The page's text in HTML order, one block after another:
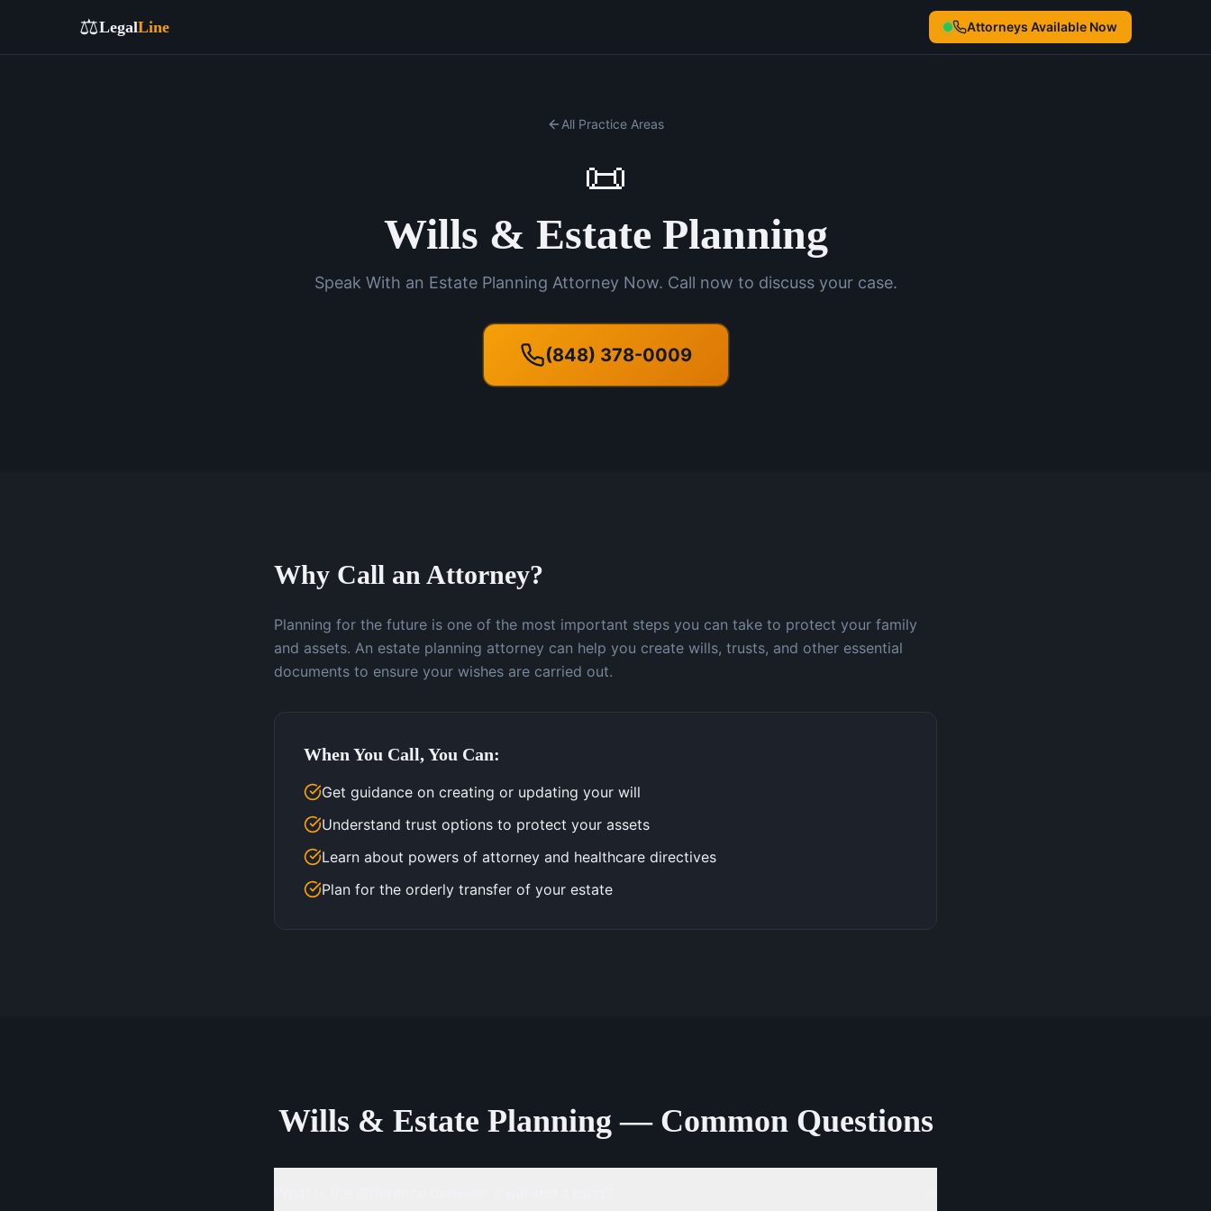
⚖️LegalLine Attorneys Available Now
All Practice Areas
📜
Wills & Estate Planning
Speak With an Estate Planning Attorney Now. Call now to discuss your case.
(848) 378-0009
Why Call an Attorney?
Planning for the future is one of the most important steps you can take to protect your family
and assets. An estate planning attorney can help you create wills, trusts, and other essential
documents to ensure your wishes are carried out.
When You Call, You Can:
Get guidance on creating or updating your will
Understand trust options to protect your assets
Learn about powers of attorney and healthcare directives
Plan for the orderly transfer of your estate
Wills & Estate Planning — Common Questions